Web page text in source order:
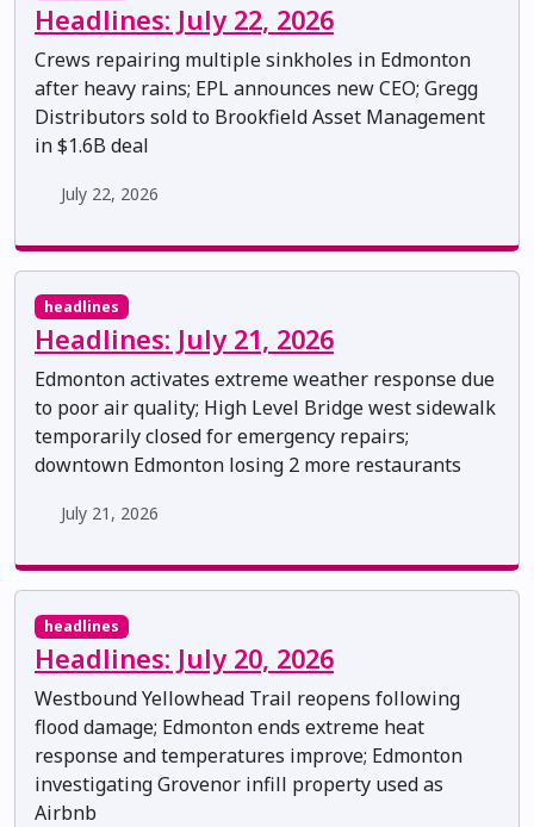
Headlines: July 22, 2026
Crews repairing multiple sinkholes in Edmonton
after heavy rains; EPL announces new CEO; Gregg
Distributors sold to Brookfield Asset Management
in $1.6B deal
July 22, 2026
headlines
Headlines: July 21, 2026
Edmonton activates extreme weather response due
to poor air quality; High Level Bridge west sidewalk
temporarily closed for emergency repairs;
downtown Edmonton losing 2 more restaurants
July 21, 2026
headlines
Headlines: July 20, 2026
Westbound Yellowhead Trail reopens following
flood damage; Edmonton ends extreme heat
response and temperatures improve; Edmonton
investigating Grovenor infill property used as
Airbnb